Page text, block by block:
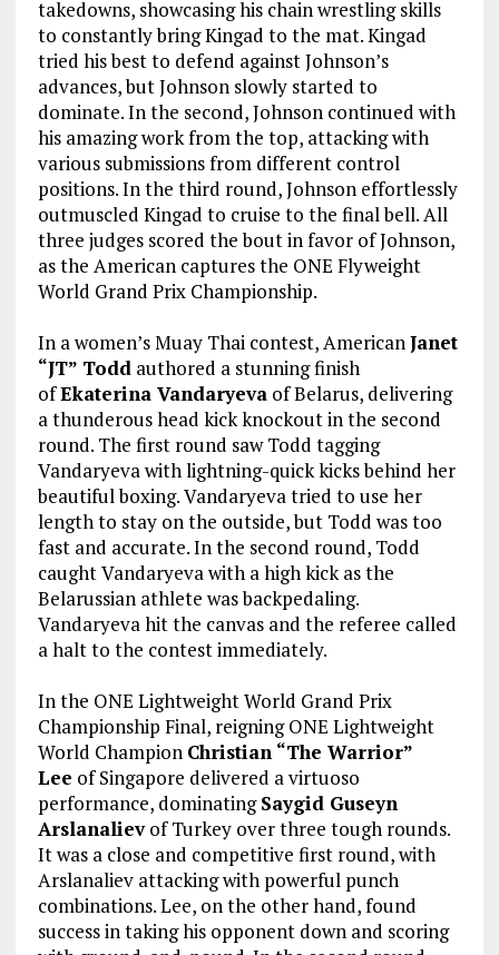
takedowns, showcasing his chain wrestling skills
to constantly bring Kingad to the mat. Kingad
tried his best to defend against Johnson’s
advances, but Johnson slowly started to
dominate. In the second, Johnson continued with
his amazing work from the top, attacking with
various submissions from different control
positions. In the third round, Johnson effortlessly
outmuscled Kingad to cruise to the final bell. All
three judges scored the bout in favor of Johnson,
as the American captures the ONE Flyweight
World Grand Prix Championship.
In a women’s Muay Thai contest, AmericanJanet
“JT” Toddauthored a stunning finish
ofEkaterina Vandaryevaof Belarus, delivering
a thunderous head kick knockout in the second
round. The first round saw Todd tagging
Vandaryeva with lightning-quick kicks behind her
beautiful boxing. Vandaryeva tried to use her
length to stay on the outside, but Todd was too
fast and accurate. In the second round, Todd
caught Vandaryeva with a high kick as the
Belarussian athlete was backpedaling.
Vandaryeva hit the canvas and the referee called
a halt to the contest immediately.
In the ONE Lightweight World Grand Prix
Championship Final, reigning ONE Lightweight
World Champion Christian “The Warrior”
Lee of Singapore delivered a virtuoso
performance, dominatingSaygid Guseyn
Arslanalievof Turkey over three tough rounds.
It was a close and competitive first round, with
Arslanaliev attacking with powerful punch
combinations. Lee, on the other hand, found
success in taking his opponent down and scoring